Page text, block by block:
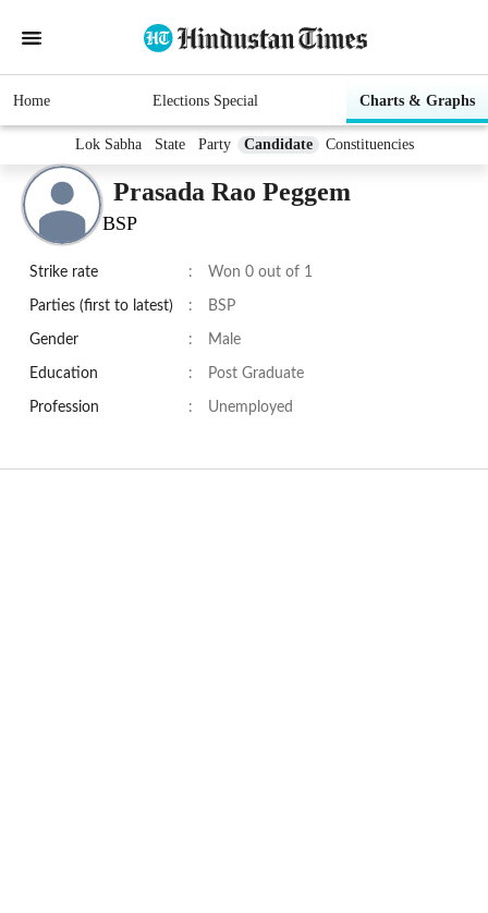
Home Elections Special Charts & Graphs
Lok Sabha State Party Candidate Constituencies
Prasada Rao Peggem
BSP
Strike rate : Won 0 out of 1
Parties (first to latest) : BSP
Gender : Male
Education : Post Graduate
Profession : Unemployed